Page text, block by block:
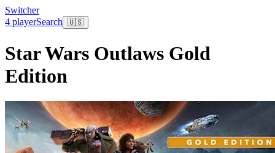
Switcher
4 playerSearch 🇺🇸
Star Wars Outlaws Gold
Edition